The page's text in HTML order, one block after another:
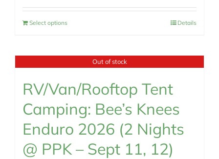
Select options Details
Out of stock
RV/Van/Rooftop Tent
Camping: Bee’s Knees
Enduro 2026 (2 Nights
@ PPK – Sept 11, 12)